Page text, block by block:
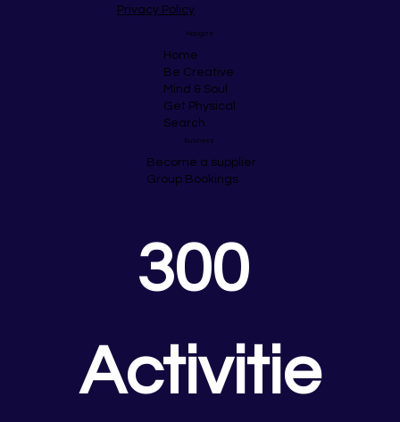
Privacy Policy
300
Activitie
Navigate
Home
Be Creative
Mind & Soul
Get Physical
Search
Business
Become a supplier
Group Bookings